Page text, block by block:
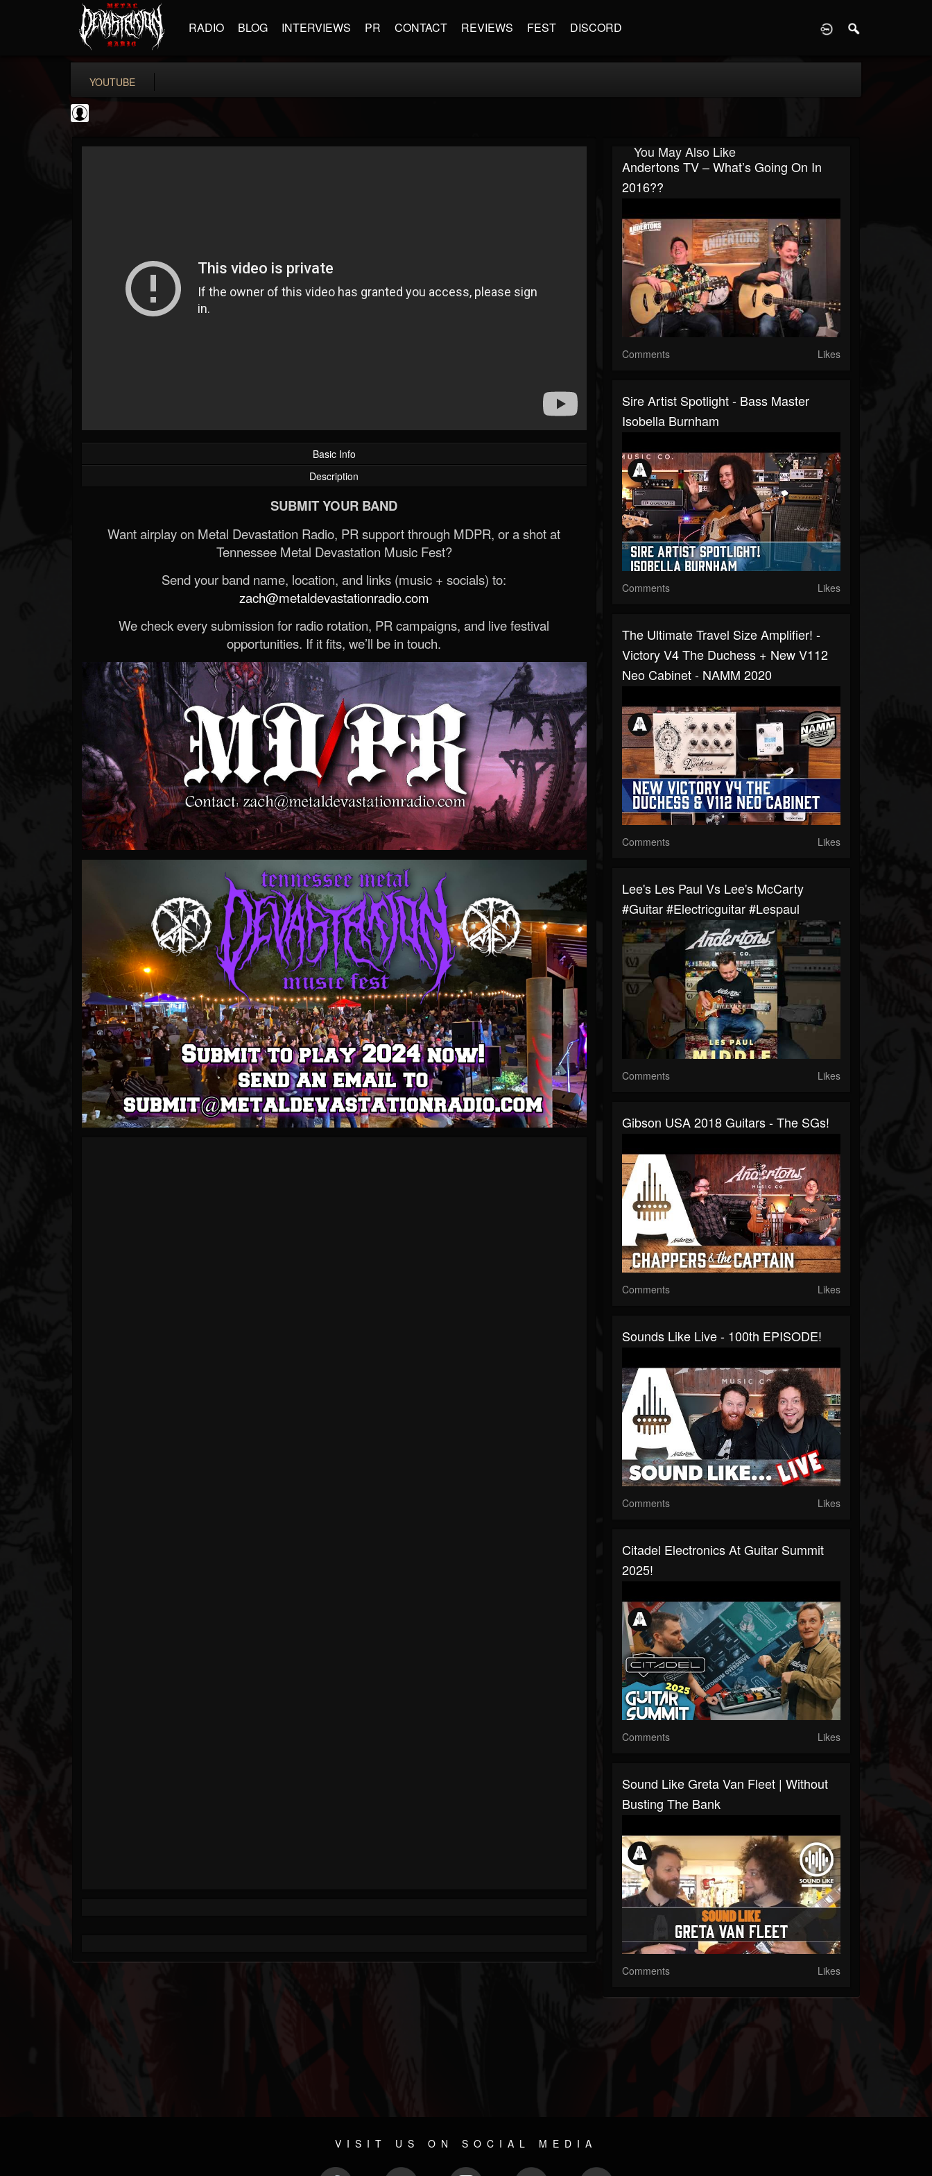
RADIO BLOG INTERVIEWS PR CONTACT REVIEWS FEST DISCORD
YOUTUBE
FOLLOWING
202954 1568
Basic Info
Description
SUBMIT YOUR BAND
Want airplay on Metal Devastation Radio, PR support through MDPR, or a shot at
Tennessee Metal Devastation Music Fest?
Send your band name, location, and links (music + socials) to:
zach@metaldevastationradio.com
We check every submission for radio rotation, PR campaigns, and live festival
opportunities. If it fits, we’ll be in touch.
You May Also Like
Andertons TV – What’s Going On In
2016??
Comments Likes
Sire Artist Spotlight - Bass Master
Isobella Burnham
Comments Likes
The Ultimate Travel Size Amplifier! -
Victory V4 The Duchess + New V112
Neo Cabinet - NAMM 2020
Comments Likes
Lee's Les Paul Vs Lee's McCarty
#guitar #electricguitar #lespaul
Comments Likes
Gibson USA 2018 Guitars - The SGs!
Comments Likes
Sounds Like Live - 100th EPISODE!
Comments Likes
Citadel Electronics At Guitar Summit
2025!
Comments Likes
Sound Like Greta Van Fleet | Without
Busting The Bank
Comments Likes
VISIT US ON SOCIAL MEDIA